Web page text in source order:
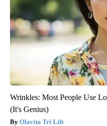
Wrinkles: Most People Use
(It's Genius)
Olavita Tri Lift